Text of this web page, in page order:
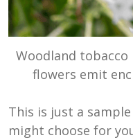
Woodland tobacco
flowers emit
This is just a
might choose for